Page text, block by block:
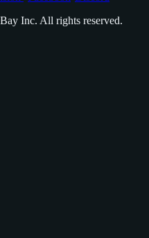
Inc. All rights reserved.